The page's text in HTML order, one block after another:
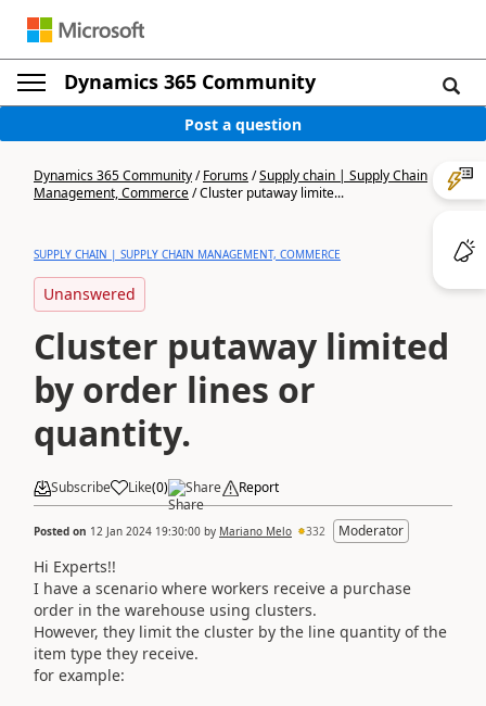
Dynamics 365 Community
Post a question
Dynamics 365 Community/Forums/Supply chain | Supply Chain
Management, Commerce/Cluster putaway limite...
SUPPLY CHAIN | SUPPLY CHAIN MANAGEMENT, COMMERCE
Unanswered
Cluster putaway limited
by order lines or
quantity.
Subscribe Like(0) Share Report
Posted on 12 Jan 2024 19:30:00 by Mariano Melo 332 Moderator
Hi Experts!!
I have a scenario where workers receive a purchase
order in the warehouse using clusters.
However, they limit the cluster by the line quantity of the
item type they receive.
for example: